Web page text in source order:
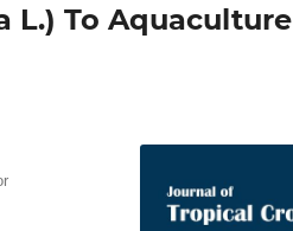
L.) To Aquaculture